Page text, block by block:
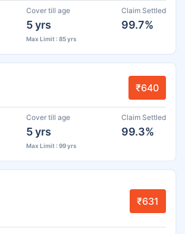
Cover till age
5 yrs
Max Limit : 85 yrs
Claim Settled
99.7%
₹640
Cover till age
5 yrs
Max Limit : 99 yrs
Claim Settled
99.3%
₹631